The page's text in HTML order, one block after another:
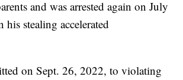
and was arrested again on July
stealing accelerated
on Sept. 26, 2022, to violating